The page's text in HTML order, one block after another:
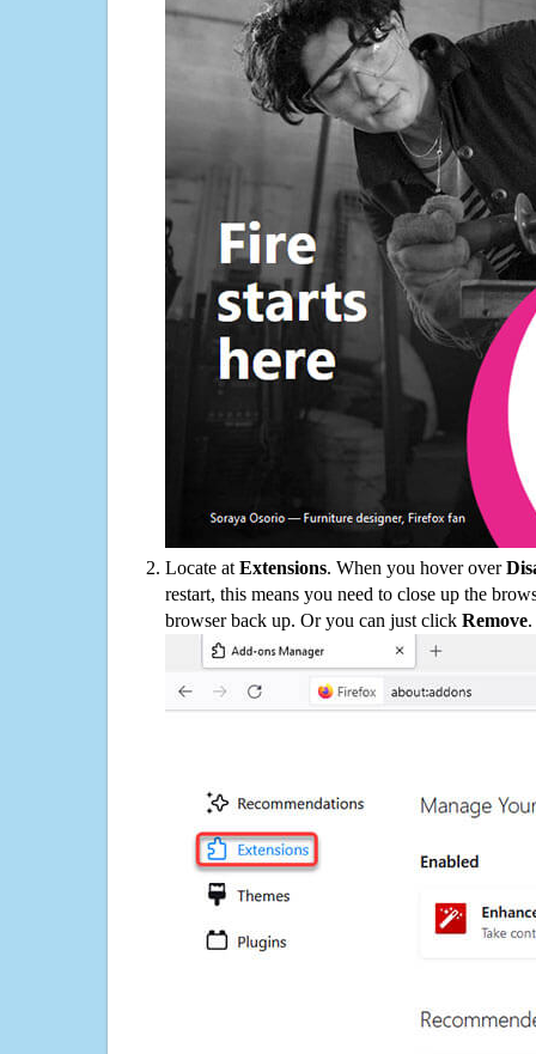
Locate at Extensions. When you hover over
restart, this means you need to close up the
browser back up. Or you can just click Remove.